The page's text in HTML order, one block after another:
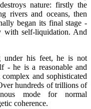
nature: firstly the
rivers and oceans, then
began its final stage -
with self-liquidation. And
under his feet, he is not
- he is a reasonable and
and sophisticated
hundreds of trillions of
mode for normal
coherence.